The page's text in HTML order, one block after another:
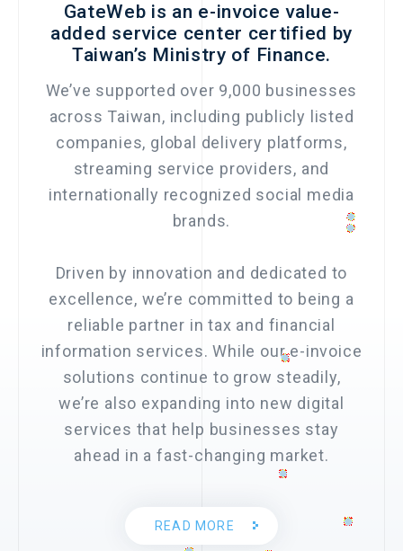
GateWeb is an e-invoice value-
added service center certified by
Taiwan’s Ministry of Finance.
We’ve supported over 9,000 businesses
across Taiwan, including publicly listed
companies, global delivery platforms,
streaming service providers, and
internationally recognized social media
brands.
Driven by innovation and dedicated to
excellence, we’re committed to being a
reliable partner in tax and financial
information services. While our e-invoice
solutions continue to grow steadily,
we’re also expanding into new digital
services that help businesses stay
ahead in a fast-changing market.
READ MORE